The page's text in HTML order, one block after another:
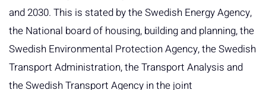
and 2030. This is stated by the Swedish Energy Agency,
the National board of housing, building and planning, the
Swedish Environmental Protection Agency, the Swedish
Transport Administration, the Transport Analysis and
the Swedish Transport Agency in the joint